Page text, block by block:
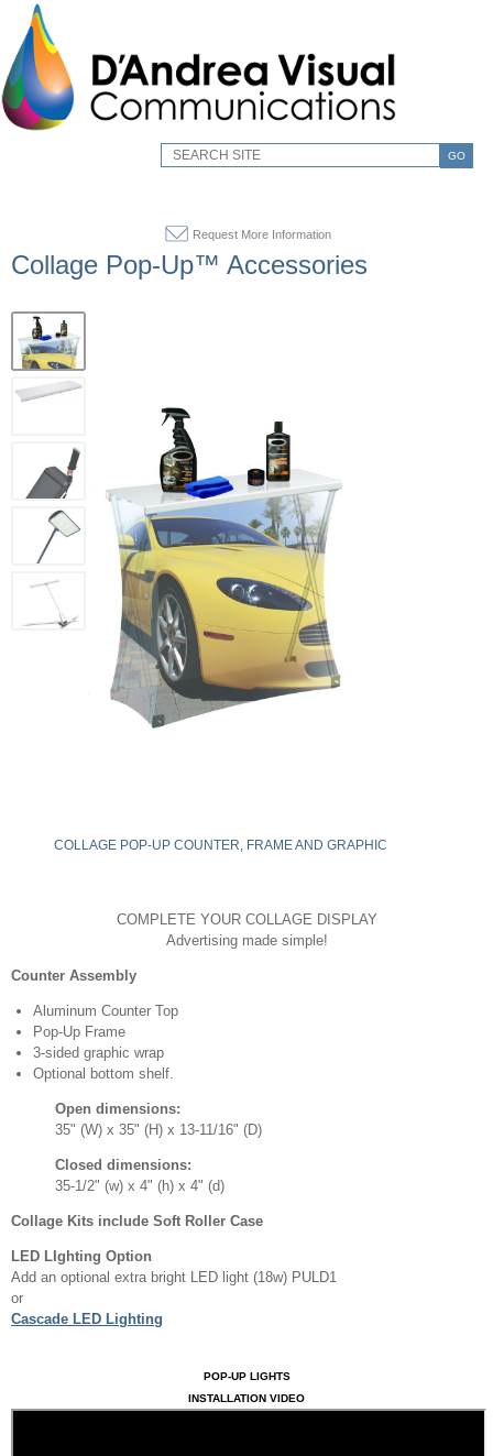
GO
Request More Information
Collage Pop-Up™ Accessories
COLLAGE POP-UP COUNTER, FRAME AND GRAPHIC
COMPLETE YOUR COLLAGE DISPLAY
Advertising made simple!
Counter Assembly
Aluminum Counter Top
Pop-Up Frame
3-sided graphic wrap
Optional bottom shelf.
Open dimensions:
35" (W) x 35" (H) x 13-11/16" (D)
Closed dimensions:
35-1/2" (w) x 4" (h) x 4" (d)
Collage Kits include Soft Roller Case
LED LIghting Option
Add an optional extra bright LED light (18w) PULD1
or
Cascade LED Lighting
POP-UP LIGHTS
INSTALLATION VIDEO